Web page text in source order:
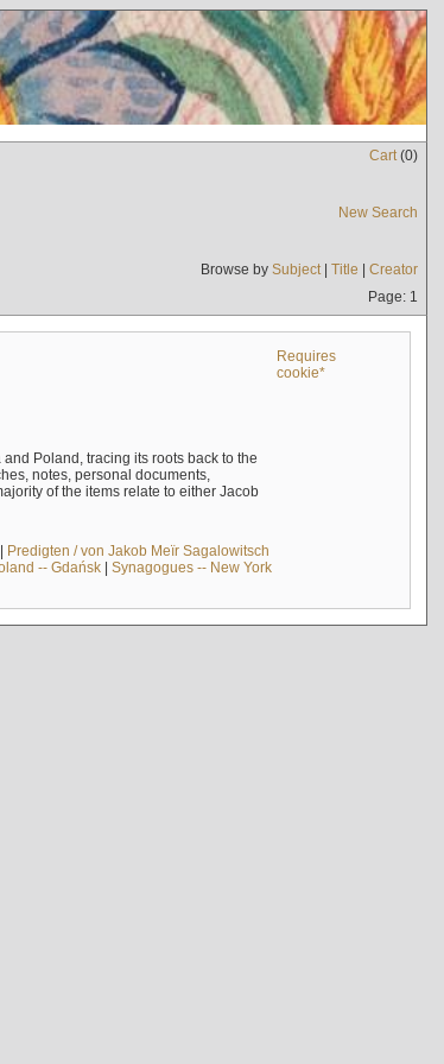
Cart(0)
New Search
Browse by Subject| Title | Creator
Page: 1
Requires
cookie*
Poland, tracing its roots back to the
notes, personal documents,
of the items relate to either Jacob
Predigten / von Jakob Meïr Sagalowitsch
-- Gdańsk| Synagogues -- New York